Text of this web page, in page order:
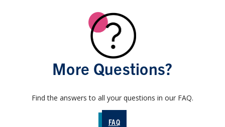
More Questions?
Find the answers to all your questions in our FAQ.
FAQ